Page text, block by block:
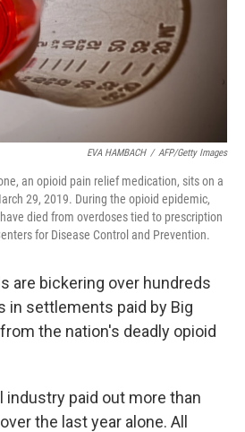
EVA HAMBACH / AFP/Getty Images
an opioid pain relief medication, sits on a
29, 2019. During the opioid epidemic,
died from overdoses tied to prescription
for Disease Control and Prevention.
are bickering over hundreds
in settlements paid by Big
the nation's deadly opioid
industry paid out more than
the last year alone. All